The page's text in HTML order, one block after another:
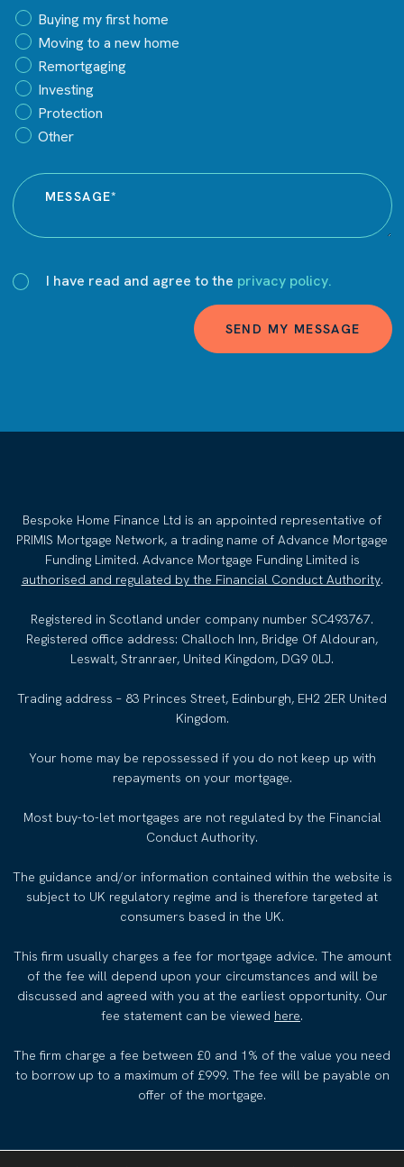
Buying my first home
Moving to a new home
Remortgaging
Investing
Protection
Other
I have read and agree to the privacy policy.
SEND MY MESSAGE
Bespoke Home Finance Ltd is an appointed representative of
PRIMIS Mortgage Network, a trading name of Advance Mortgage
Funding Limited. Advance Mortgage Funding Limited is
authorised and regulated by the Financial Conduct Authority.
Registered in Scotland under company number SC493767.
Registered office address: Challoch Inn, Bridge Of Aldouran,
Leswalt, Stranraer, United Kingdom, DG9 0LJ.
Trading address – 83 Princes Street, Edinburgh, EH2 2ER United
Kingdom.
Your home may be repossessed if you do not keep up with
repayments on your mortgage.
Most buy-to-let mortgages are not regulated by the Financial
Conduct Authority.
The guidance and/or information contained within the website is
subject to UK regulatory regime and is therefore targeted at
consumers based in the UK.
This firm usually charges a fee for mortgage advice. The amount
of the fee will depend upon your circumstances and will be
discussed and agreed with you at the earliest opportunity. Our
fee statement can be viewed here.
The firm charge a fee between £0 and 1% of the value you need
to borrow up to a maximum of £999. The fee will be payable on
offer of the mortgage.